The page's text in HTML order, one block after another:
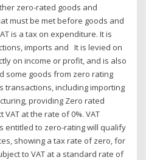
zero-rated goods and
must be met before goods and
is a tax on expenditure. It is
imports and It is levied on
on income or profit, and is also
some goods from zero rating
including importing
providing Zero rated
at the rate of 0%. VAT
entitled to zero-rating will qualify
showing a tax rate of zero, for
to VAT at a standard rate of